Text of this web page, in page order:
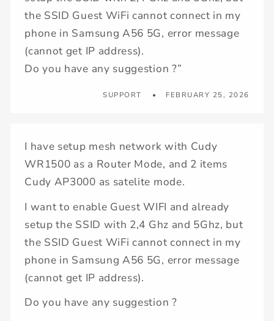
the SSID Guest WiFi cannot connect in my
phone in Samsung A56 5G, error message
(cannot get IP address).
Do you have any suggestion ?”
SUPPORT FEBRUARY 25, 2026
I have setup mesh network with Cudy
WR1500 as a Router Mode, and 2 items
Cudy AP3000 as satelite mode.
I want to enable Guest WIFI and already
setup the SSID with 2,4 Ghz and 5Ghz, but
the SSID Guest WiFi cannot connect in my
phone in Samsung A56 5G, error message
(cannot get IP address).
Do you have any suggestion ?